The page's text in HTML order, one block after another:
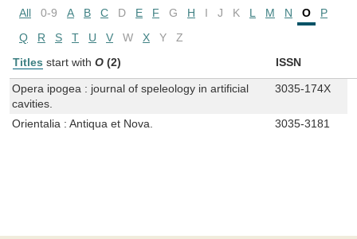
All 0-9 A B C D E F G H I J K L M N O
P
Q
R S T U V W X Y
Z
Titles start with O (2) ISSN
Opera ipogea : journal of speleology in artificial
cavities.
3035-174X
Orientalia : Antiqua et Nova. 3035-3181